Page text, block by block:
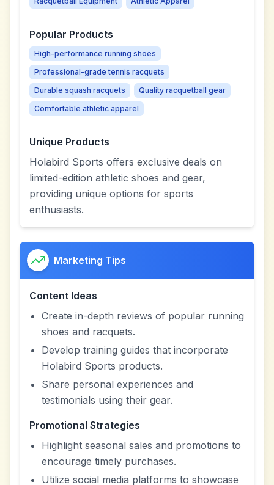
Popular Products
High-performance running shoes
Professional-grade tennis racquets
Durable squash racquets
Quality racquetball gear
Comfortable athletic apparel
Unique Products
Holabird Sports offers exclusive deals on
limited-edition athletic shoes and gear,
providing unique options for sports
enthusiasts.
Marketing Tips
Content Ideas
Create in-depth reviews of popular running
shoes and racquets.
Develop training guides that incorporate
Holabird Sports products.
Share personal experiences and
testimonials using their gear.
Promotional Strategies
Highlight seasonal sales and promotions to
encourage timely purchases.
Utilize social media platforms to showcase